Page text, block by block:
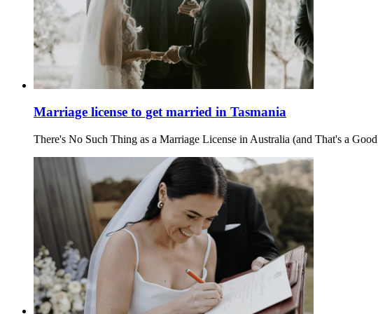
Marriage license to get married in Tasmania
There's No Such Thing as a Marriage License in Australia (and That's a